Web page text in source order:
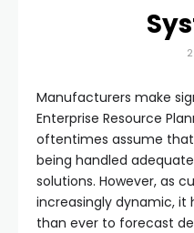
Manufacturers make
Enterprise Resource
oftentimes assume
being handled
solutions. However, as
increasingly dynamic,
than ever to forecast